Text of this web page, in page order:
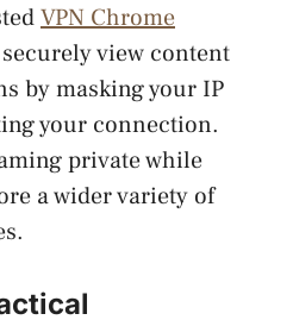
VPN Chrome
view content
by masking your IP
your connection.
private while
a wider variety of